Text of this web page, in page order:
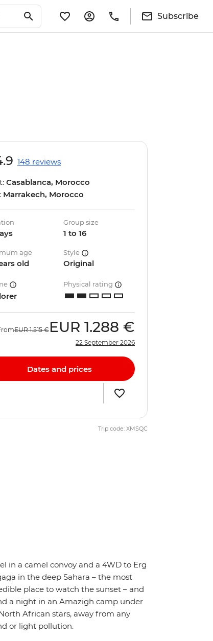
Subscribe
148 reviews
Casablanca, Morocco
Marrakech, Morocco
Group size
1 to 16
age
old
Style
Original
Physical rating
EUR 1.515 € EUR 1.288 €
22 September 2026
Dates and prices
Trip code: XMSQC
in a camel convoy and a 4WD to Erg
in the deep Sahara – the most
place to watch the sunset – and
a night in an Amazigh camp under
African stars, away from any
or light pollution.